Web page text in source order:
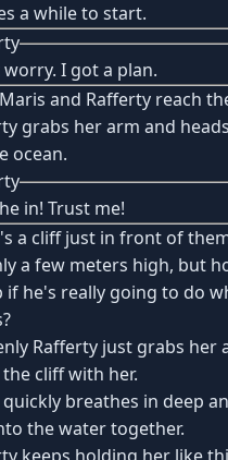
a while to start.
I got a plan.
and Rafferty reach
grabs her arm and
ocean.
in! Trust me!
a cliff just in front of
a few meters high, but
if he's really going to do
Rafferty just grabs her
cliff with her.
breathes in deep
the water together.